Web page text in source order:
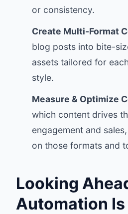
or consistency.
Create Multi-Format
blog posts into bite-
assets tailored for
style.
Measure & Optimize
which content drives
engagement and
on those formats and
Looking
Automation